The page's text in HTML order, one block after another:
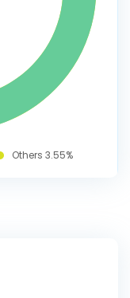
Others 3.55%